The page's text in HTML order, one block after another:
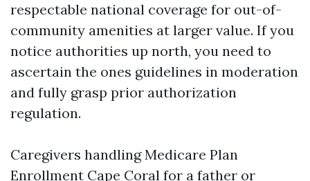
respectable national coverage for out-of-
community amenities at larger value. If you
notice authorities up north, you need to
ascertain the ones guidelines in moderation
and fully grasp prior authorization
regulation.
Caregivers handling Medicare Plan
Enrollment Cape Coral for a father or